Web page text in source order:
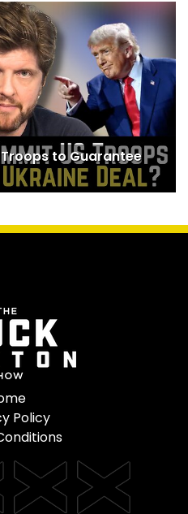
to Guarantee
Policy